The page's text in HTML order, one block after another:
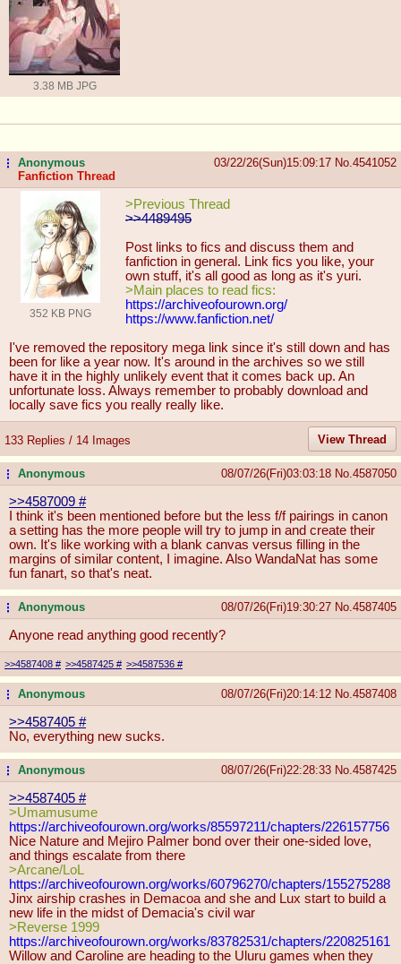
3.38 MB JPG
...Anonymous
Fanfiction Thread
03/22/26(Sun)15:09:17 No. 4541052
352 KB PNG
>Previous Thread
>>4489495
Post links to fics and discuss them and
fanfiction in general. Link fics you like, your
own stuff, it's all good as long as it's yuri.
>Main places to read fics:
https://archiveofourown.org/
https://www.fanfiction.net/
I've removed the repository mega link since it's still down and has
been for like a year now. It's around in the archives so we still
have it in the highly unlikely event that it comes back up. An
unfortunate loss. Always remember to probably download and
locally save fics you really really like.
133 Replies / 14 Images View Thread
...Anonymous 08/07/26(Fri)03:03:18 No. 4587050
>>4587009 #
I think it's been mentioned before but the less f/f pairings in canon
a setting has the more people will try to jump in and create their
own. It's like working with a blank canvas versus filling in the
margins of similar content, I imagine. Also WandaNat has some
fun fanart, so that's neat.
...Anonymous 08/07/26(Fri)19:30:27 No. 4587405
Anyone read anything good recently?
>>4587408 # >>4587425 # >>4587536 #
...Anonymous 08/07/26(Fri)20:14:12 No. 4587408
>>4587405 #
No, everything new sucks.
...Anonymous 08/07/26(Fri)22:28:33 No. 4587425
>>4587405 #
>Umamusume
https://archiveofourown.org/works/85597211/chapters/226157756
Nice Nature and Mejiro Palmer bond over their one-sided love,
and things escalate from there
>Arcane/LoL
https://archiveofourown.org/works/60796270/chapters/155275288
Jinx airship crashes in Demacoa and she and Lux start to build a
new life in the midst of Demacia's civil war
>Reverse 1999
https://archiveofourown.org/works/83782531/chapters/220825161
Willow and Caroline are heading to the Uluru games when they